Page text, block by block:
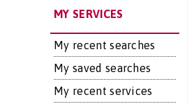
MY SERVICES
My recent searches
My saved searches
My recent services